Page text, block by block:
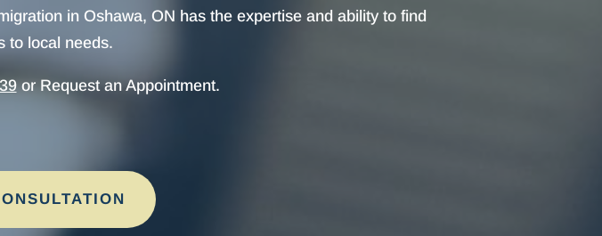
in Oshawa, ON has the expertise and ability to find
to local needs.
or Request an Appointment.